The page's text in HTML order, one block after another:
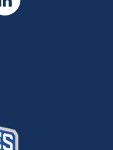
LinkedIn